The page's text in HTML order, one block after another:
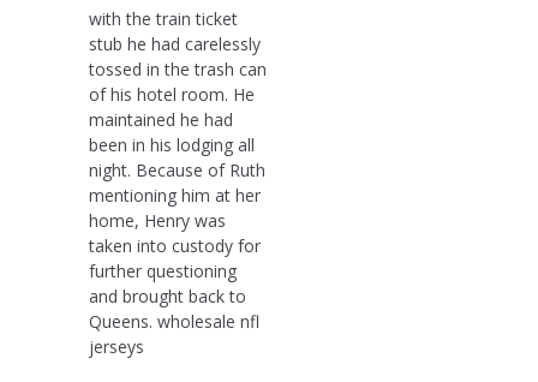
with the train ticket
stub he had carelessly
tossed in the trash can
of his hotel room. He
maintained he had
been in his lodging all
night. Because of Ruth
mentioning him at her
home, Henry was
taken into custody for
further questioning
and brought back to
Queens. wholesale nfl
jerseys